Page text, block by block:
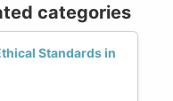
categories
Standards in